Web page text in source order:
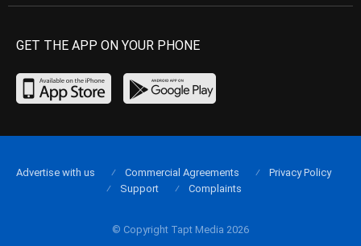
GET THE APP ON YOUR PHONE
© Copyright Tapt Media 2026
Advertise with us Commercial Agreements
Privacy Policy
Support
Complaints